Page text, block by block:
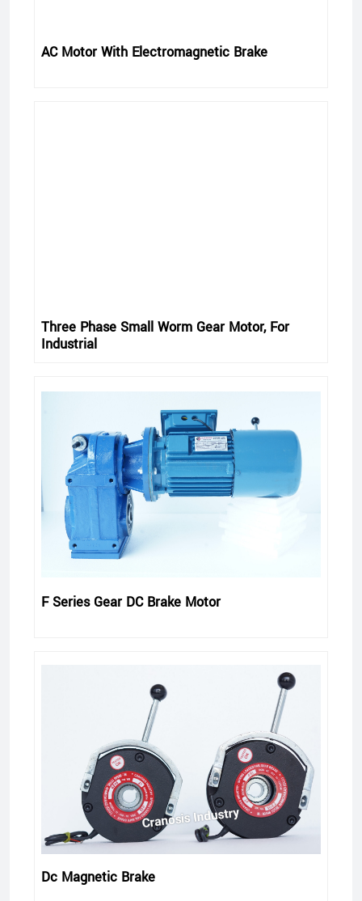
Dc Magnetic Brake
F Series Gear DC Brake Motor
Three Phase Small Worm Gear Motor, For
Industrial
AC Motor With Electromagnetic Brake